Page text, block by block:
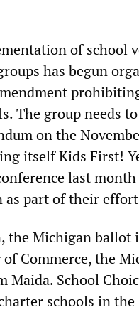
of school
has begun
The group needs
on the
itself Kids First!
last
as part of their
the Michigan ballot
Commerce, the
Maida. School
schools in